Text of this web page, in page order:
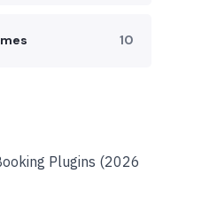
10
Plugins (2026